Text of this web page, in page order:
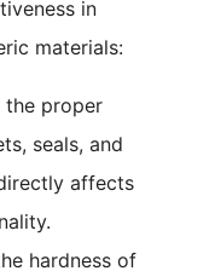
in
materials:
the proper
seals, and
affects
hardness of